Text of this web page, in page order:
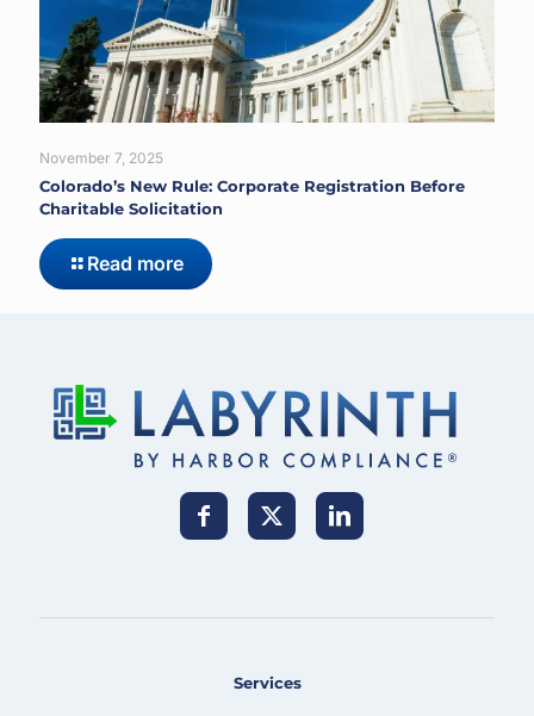
November 7, 2025
Colorado’s New Rule: Corporate Registration Before
Charitable Solicitation
Read more
Services